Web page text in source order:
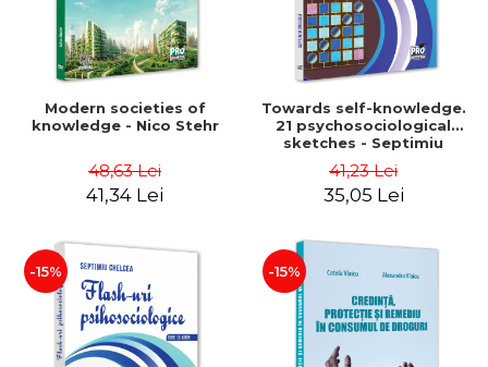
Modern societies of
knowledge - Nico Stehr
48,63 Lei
41,34 Lei
Towards self-knowledge.
21 psychosociological
sketches - Septimiu
Chelcea
41,23 Lei
35,05 Lei
-15% -15%